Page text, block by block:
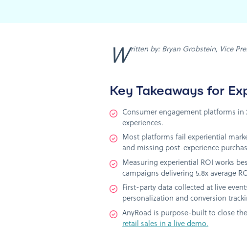
Written by: Bryan Grobstein, Vice
Key Takeaways for
Consumer engagement platforms
experiences.
Most platforms fail experiential
and missing post-experience
Measuring experiential ROI works
campaigns delivering 5.8x average
First-party data collected at live
personalization and conversion
AnyRoad is purpose-built to close
retail sales in a live demo.